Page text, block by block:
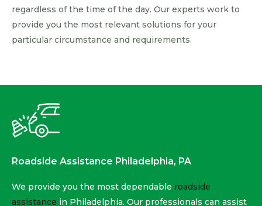
regardless of the time of the day. Our experts work to
provide you the most relevant solutions for your
particular circumstance and requirements.
Roadside Assistance Philadelphia, PA
We provide you the most dependable roadside
assistance in Philadelphia. Our professionals can assist